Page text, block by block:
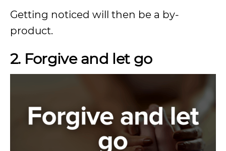
Getting noticed will then be a by-
product.
2. Forgive and let go